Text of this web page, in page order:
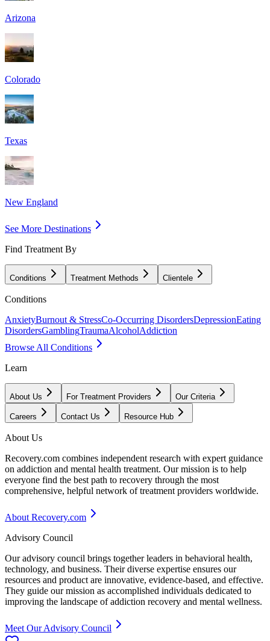
Arizona
Colorado
Texas
New England
See More Destinations
Find Treatment By
Conditions Treatment Methods Clientele
Conditions
AnxietyBurnout & StressCo-Occurring DisordersDepressionEating
DisordersGamblingTraumaAlcoholAddiction
Browse All Conditions
Learn
About Us For Treatment Providers Our Criteria
Careers Contact Us Resource Hub
About Us
Recovery.com combines independent research with expert guidance
on addiction and mental health treatment. Our mission is to help
everyone find the best path to recovery through the most
comprehensive, helpful network of treatment providers worldwide.
About Recovery.com
Advisory Council
Our advisory council brings together leaders in behavioral health,
technology, and business. Their diverse expertise ensures our
resources and product are innovative, evidence-based, and effective.
They guide our mission as accomplished individuals dedicated to
improving the landscape of addiction recovery and mental wellness.
Meet Our Advisory Council